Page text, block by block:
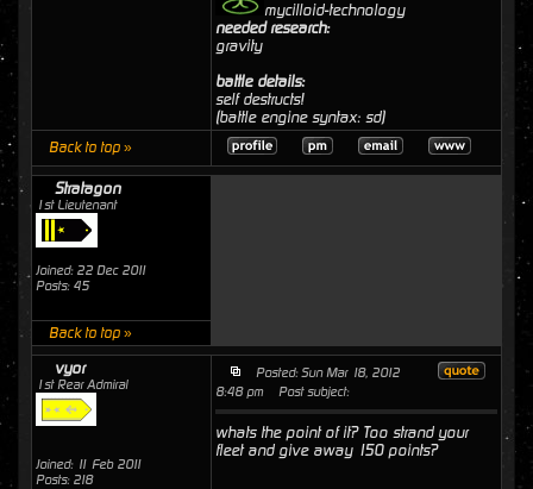
mycilloid-technology
needed research:
gravity
battle details:
self destructs!
(battle engine syntax: sd)
Back to top »
Stratagon
1st Lieutenant
Joined: 22 Dec 2011
Posts: 45
Back to top »
vyor
1st Rear Admiral
Joined: 11 Feb 2011
Posts: 218
Posted: Sun Mar 18, 2012
8:48 pm
Post subject:
whats the point of it? Too strand your
fleet and give away 150 points?